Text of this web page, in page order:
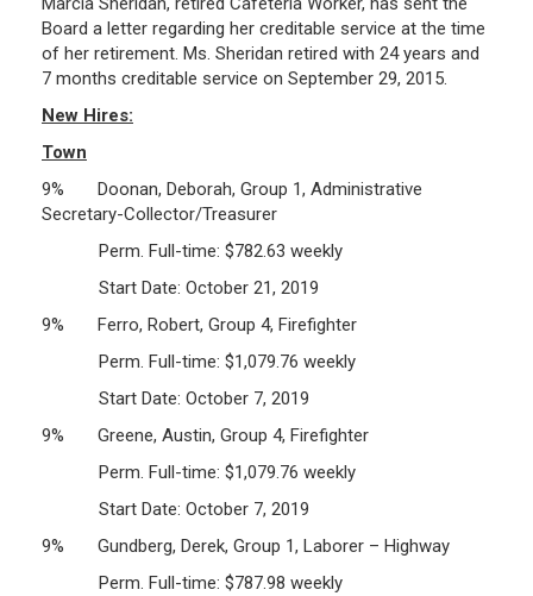
Board a letter regarding her creditable service at the time
of her retirement. Ms. Sheridan retired with 24 years and
7 months creditable service on September 29, 2015.
New Hires:
Town
9% Doonan, Deborah, Group 1, Administrative
Secretary-Collector/Treasurer
Perm. Full-time: $782.63 weekly
Start Date: October 21, 2019
9% Ferro, Robert, Group 4, Firefighter
Perm. Full-time: $1,079.76 weekly
Start Date: October 7, 2019
9% Greene, Austin, Group 4, Firefighter
Perm. Full-time: $1,079.76 weekly
Start Date: October 7, 2019
9% Gundberg, Derek, Group 1, Laborer – Highway
Perm. Full-time: $787.98 weekly